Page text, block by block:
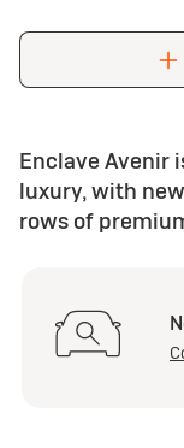
Enclave Avenir
luxury, with
rows of